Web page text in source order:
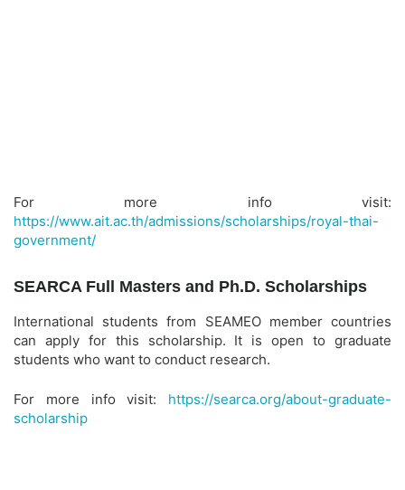
For more info visit:
https://www.ait.ac.th/admissions/scholarships/royal-thai-
government/
SEARCA Full Masters and Ph.D. Scholarships
International students from SEAMEO member countries
can apply for this scholarship. It is open to graduate
students who want to conduct research.
For more info visit: https://searca.org/about-graduate-
scholarship